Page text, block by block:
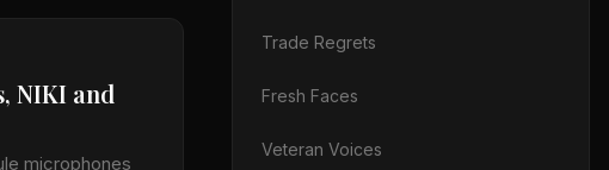
NIKI and
microphones
Trade Regrets
Fresh Faces
Veteran Voices